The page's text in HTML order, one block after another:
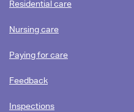
Residential care
Nursing care
Paying for care
Feedback
Inspections